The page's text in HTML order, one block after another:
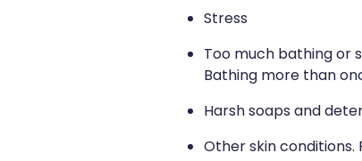
Stress
Too much bathing or
Bathing more than
Harsh soaps and
Other skin